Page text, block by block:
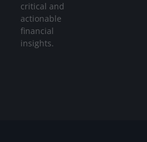
critical and
actionable
financial
insights.